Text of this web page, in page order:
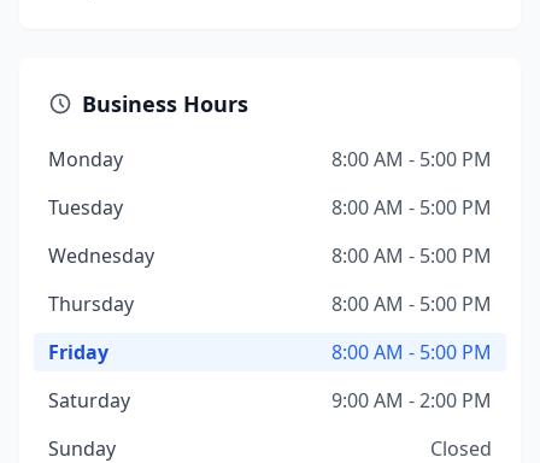
Business Hours
Monday
8:00 AM - 5:00 PM
Tuesday
8:00 AM - 5:00 PM
Wednesday
8:00 AM - 5:00 PM
Thursday
8:00 AM - 5:00 PM
Friday
8:00 AM - 5:00 PM
Saturday
9:00 AM - 2:00 PM
Sunday
Closed